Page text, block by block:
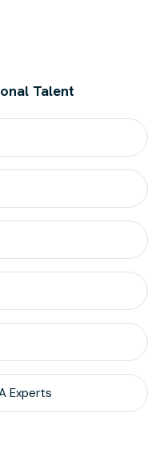
Talent
Experts